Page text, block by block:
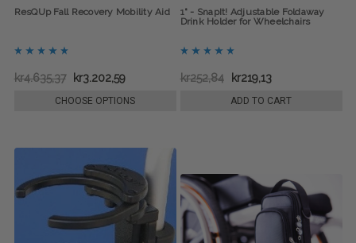
ResQUp Fall Recovery Mobility Aid
kr4.635,37 kr3.202,59
CHOOSE OPTIONS
1" - SnapIt! Adjustable Foldaway
Drink Holder for Wheelchairs
kr252,84 kr219,13
ADD TO CART